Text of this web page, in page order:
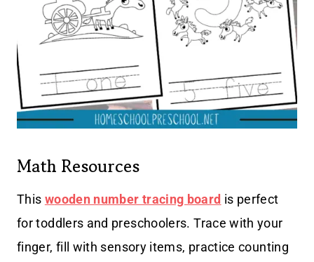
Math Resources
This wooden number tracing board is perfect
for toddlers and preschoolers. Trace with your
finger, fill with sensory items, practice counting